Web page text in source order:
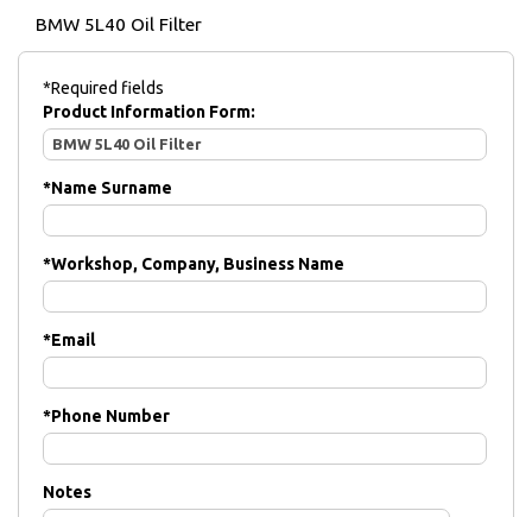
BMW 5L40 Oil Filter
*Required fields
Product Information Form:
*Name Surname
*Workshop, Company, Business Name
*Email
*Phone Number
Notes